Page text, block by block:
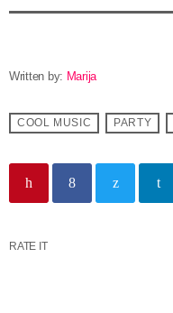
Written by: Marija
COOL MUSIC PARTY
RATE IT